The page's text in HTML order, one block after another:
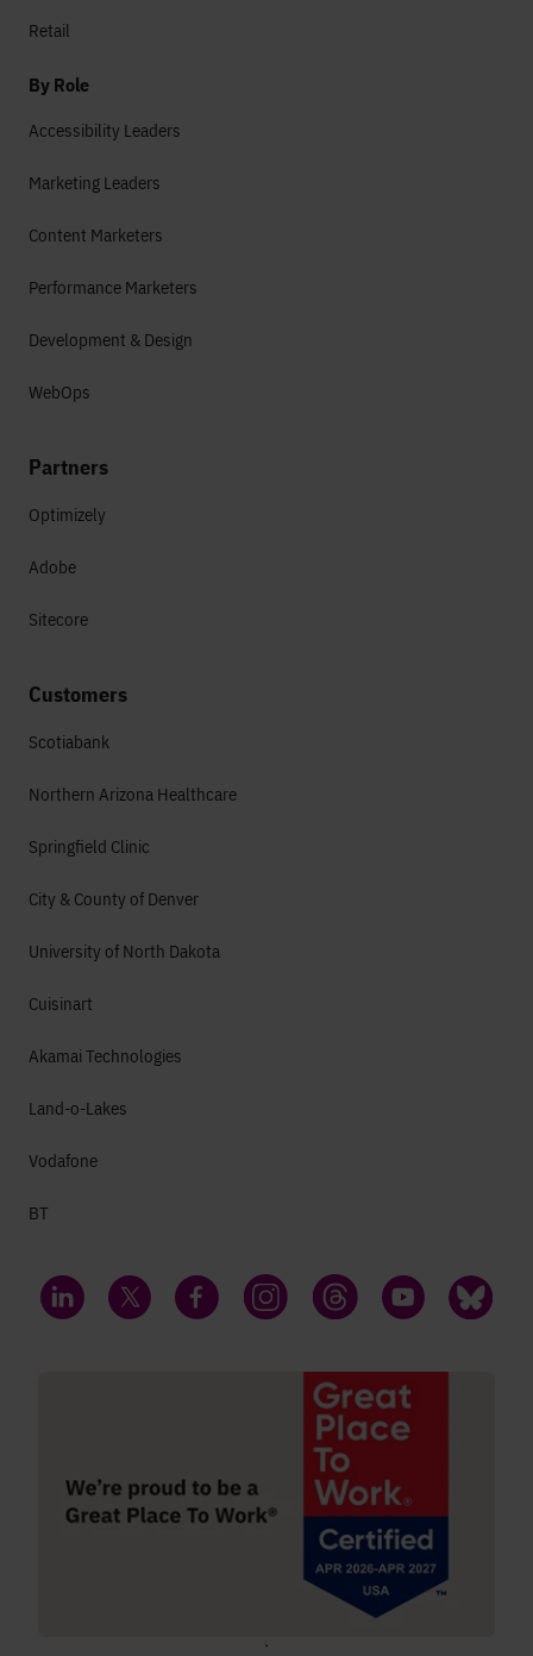
Retail
By Role
Accessibility Leaders
Marketing Leaders
Content Marketers
Performance Marketers
Development & Design
WebOps
Partners
Optimizely
Adobe
Sitecore
Customers
Scotiabank
Northern Arizona Healthcare
Springfield Clinic
City & County of Denver
University of North Dakota
Cuisinart
Akamai Technologies
Land-o-Lakes
Vodafone
BT
LinkedIn Twitter FacebookInstagramThreads YouTube Bluesky